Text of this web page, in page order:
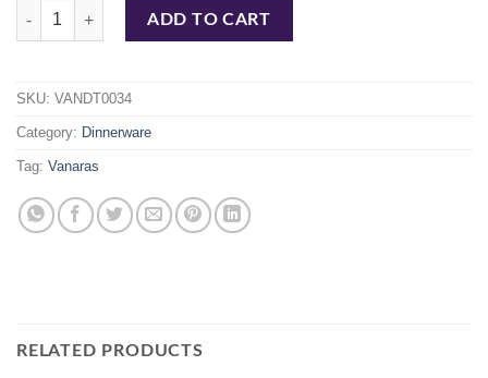
RECTANGULAR PLATTER 27*16 CM SPECKLES GREY quantity
ADD TO CART
SKU: VANDT0034
Category: Dinnerware
Tag: Vanaras
RELATED PRODUCTS